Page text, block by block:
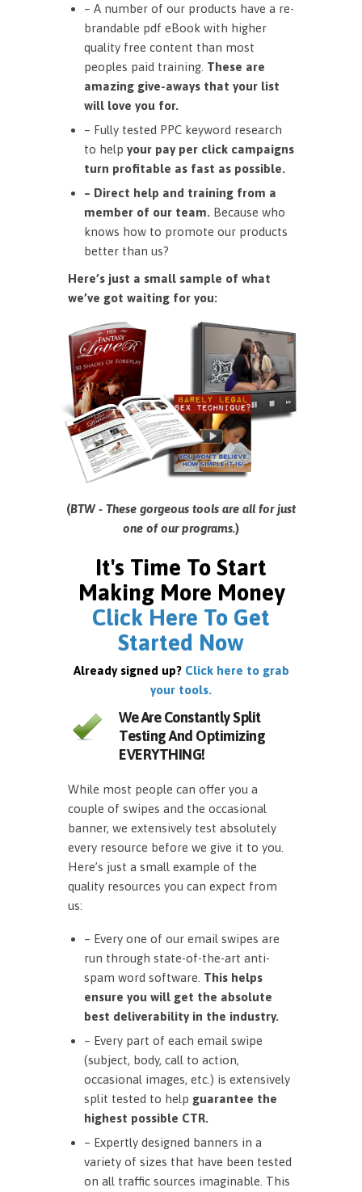
– A number of our products have a re-
brandable pdf eBook with higher
quality free content than most
peoples paid training. These are
amazing give-aways that your list
will love you for.
– Fully tested PPC keyword research
to help your pay per click campaigns
turn profitable as fast as possible.
– Direct help and training from a
member of our team. Because who
knows how to promote our products
better than us?
Here’s just a small sample of what
we’ve got waiting for you:
(BTW - These gorgeous tools are all for just
one of our programs.)
It's Time To Start
Making More Money
Click Here To Get
Started Now
Already signed up? Click here to grab
your tools.
We Are Constantly Split
Testing And Optimizing
EVERYTHING!
While most people can offer you a
couple of swipes and the occasional
banner, we extensively test absolutely
every resource before we give it to you.
Here’s just a small example of the
quality resources you can expect from
us:
– Every one of our email swipes are
run through state-of-the-art anti-
spam word software. This helps
ensure you will get the absolute
best deliverability in the industry.
– Every part of each email swipe
(subject, body, call to action,
occasional images, etc.) is extensively
split tested to help guarantee the
highest possible CTR.
– Expertly designed banners in a
variety of sizes that have been tested
on all traffic sources imaginable. This